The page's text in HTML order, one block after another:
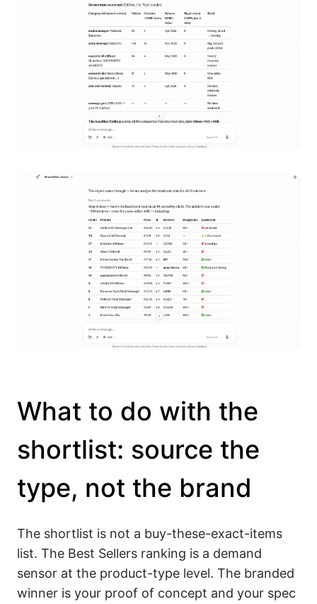
What to do with the
shortlist: source the
type, not the brand
The shortlist is not a buy-these-exact-items
list. The Best Sellers ranking is a demand
sensor at the product-type level. The branded
winner is your proof of concept and your spec